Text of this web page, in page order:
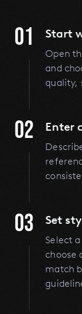
01 Start
Open
and
quality,
02 Enter
03 Set
Select
choose
match